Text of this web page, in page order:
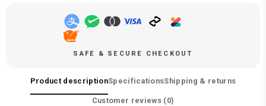
SAFE & SECURE CHECKOUT
Product descriptionSpecificationsShipping & returns
Customer reviews (0)